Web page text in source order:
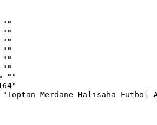
""
""
""
""
""
""
""
"Toptan Merdane Halısaha Futbol